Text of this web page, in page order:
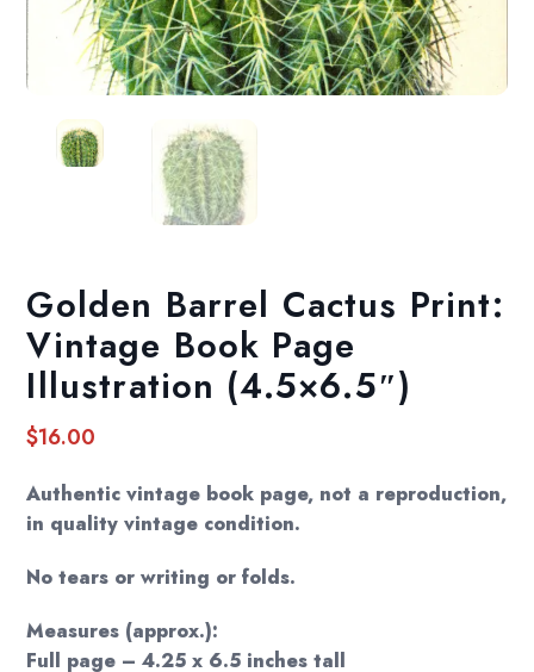
Golden Barrel Cactus Print:
Vintage Book Page
Illustration (4.5×6.5″)
$16.00
Authentic vintage book page, not a reproduction,
in quality vintage condition.
No tears or writing or folds.
Measures (approx.):
Full page – 4.25 x 6.5 inches tall